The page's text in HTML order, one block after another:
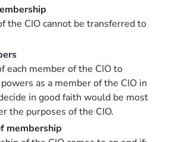
the CIO cannot be transferred to
each member of the CIO to
as a member of the CIO in
in good faith would be most
the purposes of the CIO.
membership